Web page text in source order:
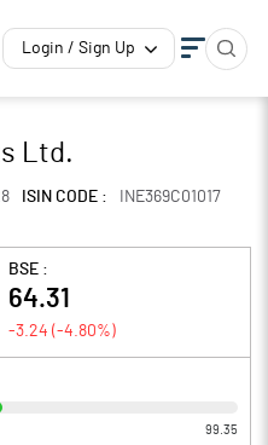
Login / Sign Up
Ltd.
ISIN CODE :
INE369C01017
BSE :
64.31
-3.24 (-4.80%)
99.35